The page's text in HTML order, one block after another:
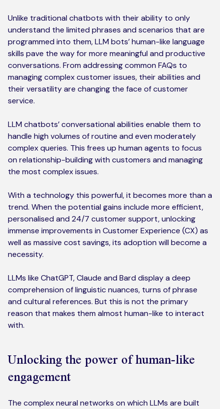
Unlike traditional chatbots with their ability to only
understand the limited phrases and scenarios that are
programmed into them, LLM bots’ human-like language
skills pave the way for more meaningful and productive
conversations. From addressing common FAQs to
managing complex customer issues, their abilities and
their versatility are changing the face of customer
service.
LLM chatbots’ conversational abilities enable them to
handle high volumes of routine and even moderately
complex queries. This frees up human agents to focus
on relationship-building with customers and managing
the most complex issues.
With a technology this powerful, it becomes more than a
trend. When the potential gains include more efficient,
personalised and 24/7 customer support, unlocking
immense improvements in Customer Experience (CX) as
well as massive cost savings, its adoption will become a
necessity.
LLMs like ChatGPT, Claude and Bard display a deep
comprehension of linguistic nuances, turns of phrase
and cultural references. But this is not the primary
reason that makes them almost human-like to interact
with.
Unlocking the power of human-like
engagement
The complex neural networks on which LLMs are built